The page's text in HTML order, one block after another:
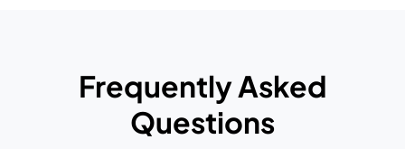
Frequently Asked
Questions